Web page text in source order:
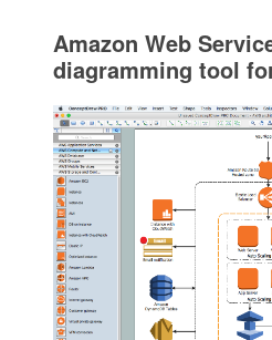
Amazon Web
diagramming tool